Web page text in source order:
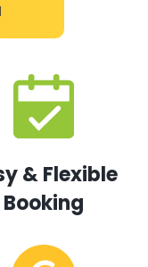
& Flexible
Booking